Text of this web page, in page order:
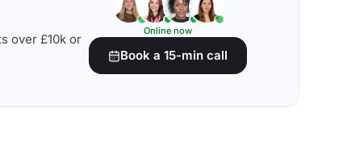
over £10k or
Online now
Book a 15-min call